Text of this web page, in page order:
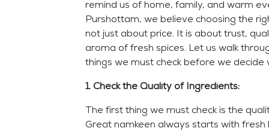
remind us of home, family, and warm
Purshottam, we believe choosing the
not just about price. It is about trust,
aroma of fresh spices. Let us walk
things we must check before we decide
1. Check the Quality of Ingredients:
The first thing we must check is the
Great namkeen always starts with fresh